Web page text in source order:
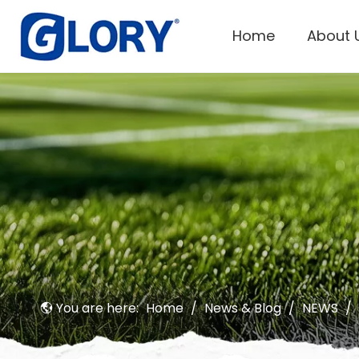
Home About
You are here: Home / News & Blog / NEWS /